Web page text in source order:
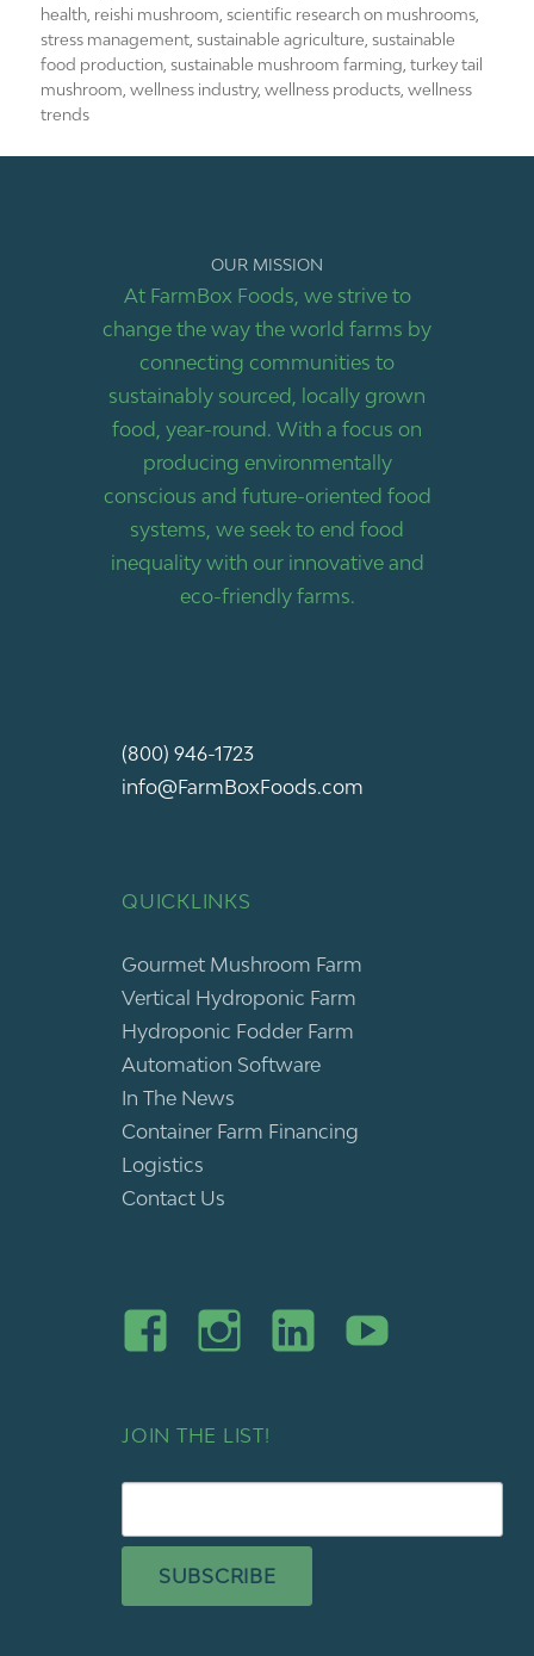
health reishi mushroom ,scientific research on mushrooms
stress management ,sustainable agriculture ,sustainable
food production ,sustainable mushroom farming ,turkey tail
mushroom ,wellness industry,wellness products ,wellness
trends
OUR MISSION
At FarmBox Foods, we strive to
change the way the world farms by
connecting communities to
sustainably sourced, locally grown
food, year-round. With a focus on
producing environmentally
conscious and future-oriented food
systems, we seek to end food
inequality with our innovative and
eco-friendly farms.
(800) 946-1723
info@FarmBoxFoods.com
QUICKLINKS
Gourmet Mushroom Farm
Vertical Hydroponic Farm
Hydroponic Fodder Farm
Automation Software
In The News
Container Farm Financing
Logistics
Contact Us
JOIN THE LIST!
SUBSCRIBE